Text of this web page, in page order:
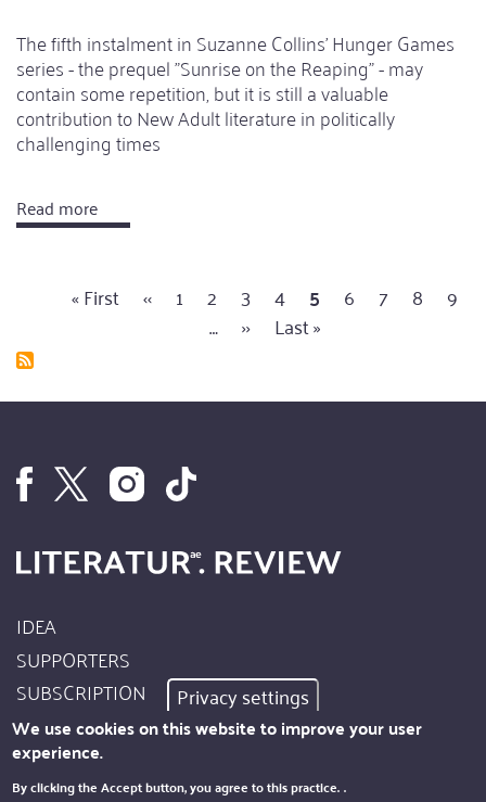
The fifth instalment in Suzanne Collins' Hunger Games
series - the prequel "Sunrise on the Reaping" - may
contain some repetition, but it is still a valuable
contribution to New Adult literature in politically
challenging times
Read more
The
inability
fried
or
scrambled
Pagination
First
« First
Previous
‹‹ Page
1 Page
2 Page
3 Page
4
Current
page
5 Page
6 Page
7 Page
8
9
…
Next
››
Last
Last »
Footer
Site
Info
IDEA
SUPPORTERS
SUBSCRIPTION
AUTHORS
IMPRINT
Privacy settings
We use cookies on this website to improve your user
experience.
By clicking the Accept button, you agree to this practice..